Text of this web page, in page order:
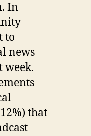
In
to
news
week.
that